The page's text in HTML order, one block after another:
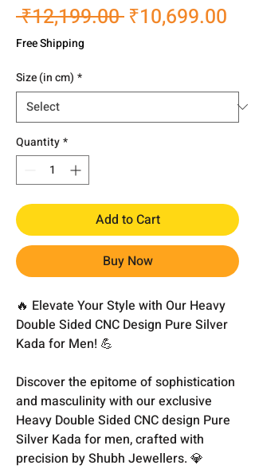
₹12,199.00 Regular
₹10,699.00
Free Shipping
Size (in cm) *
Quantity*
Add to Cart
Buy Now
🔥 Elevate Your Style with Our Heavy
Double Sided CNC Design Pure Silver
Kada for Men! 💪
Discover the epitome of sophistication
and masculinity with our exclusive
Heavy Double Sided CNC design Pure
Silver Kada for men, crafted with
precision by Shubh Jewellers. 💎